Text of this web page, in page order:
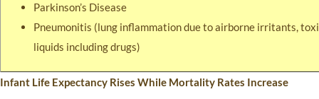
Parkinson’s Disease
Pneumonitis (lung inflammation due to airborne irritants,
liquids including drugs)
Infant Life Expectancy Rises While Mortality Rates Increase